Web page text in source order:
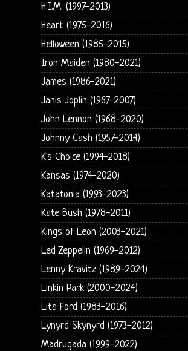
H.I.M. (1997-2013)
Heart (1975-2016)
Helloween (1985-2015)
Iron Maiden (1980-2021)
James (1986-2021)
Janis Joplin (1967-2007)
John Lennon (1968-2020)
Johnny Cash (1957-2014)
K's Choice (1994-2018)
Kansas (1974-2020)
Katatonia (1993-2023)
Kate Bush (1978-2011)
Kings of Leon (2003-2021)
Led Zeppelin (1969-2012)
Lenny Kravitz (1989-2024)
Linkin Park (2000-2024)
Lita Ford (1983-2016)
Lynyrd Skynyrd (1973-2012)
Madrugada (1999-2022)